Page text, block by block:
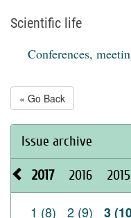
Scientific life
Conferences,
« Go Back
Issue archive
2017 2016 2015
1 (8) 2 (9) 3